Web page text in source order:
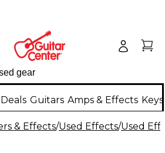
Deals Guitars Amps & Effects
& Effects/Used Effects/Used